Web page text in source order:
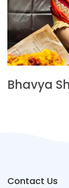
Bhavya
Contact Us